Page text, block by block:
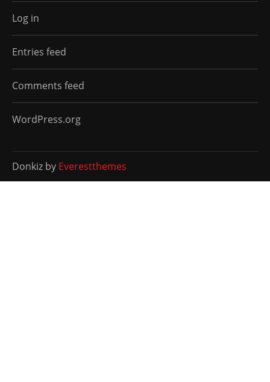
Log in
Entries feed
Comments feed
WordPress.org
Donkiz by Everestthemes